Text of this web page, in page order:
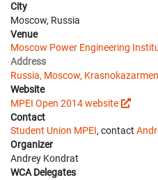
City
Moscow, Russia
Venue
Moscow Power Engineering
Address
Russia, Moscow,
Website
MPEI Open 2014 website
Contact
Student Union MPEI, contact
Organizer
Andrey Kondrat
WCA Delegates